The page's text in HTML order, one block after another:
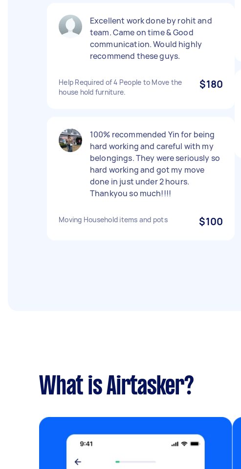
Excellent work done by rohit and
team. Came on time & Good
communication. Would highly
recommend these guys.
Help Required of 4 People to Move the
house hold furniture.
$180
100% recommended Yin for being
hard working and careful with my
belongings. They were seriously so
hard working and got my move
done in just under 2 hours.
Thankyou so much!!!!
Moving Household items and pots $100
What is Airtasker?